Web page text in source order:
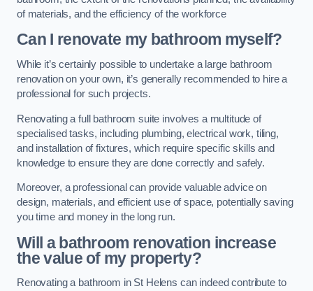
of materials, and the efficiency of the workforce
Can I renovate my bathroom myself?
While it’s certainly possible to undertake a large bathroom
renovation on your own, it’s generally recommended to hire a
professional for such projects.
Renovating a full bathroom suite involves a multitude of
specialised tasks, including plumbing, electrical work, tiling,
and installation of fixtures, which require specific skills and
knowledge to ensure they are done correctly and safely.
Moreover, a professional can provide valuable advice on
design, materials, and efficient use of space, potentially saving
you time and money in the long run.
Will a bathroom renovation increase
the value of my property?
Renovating a bathroom in St Helens can indeed contribute to